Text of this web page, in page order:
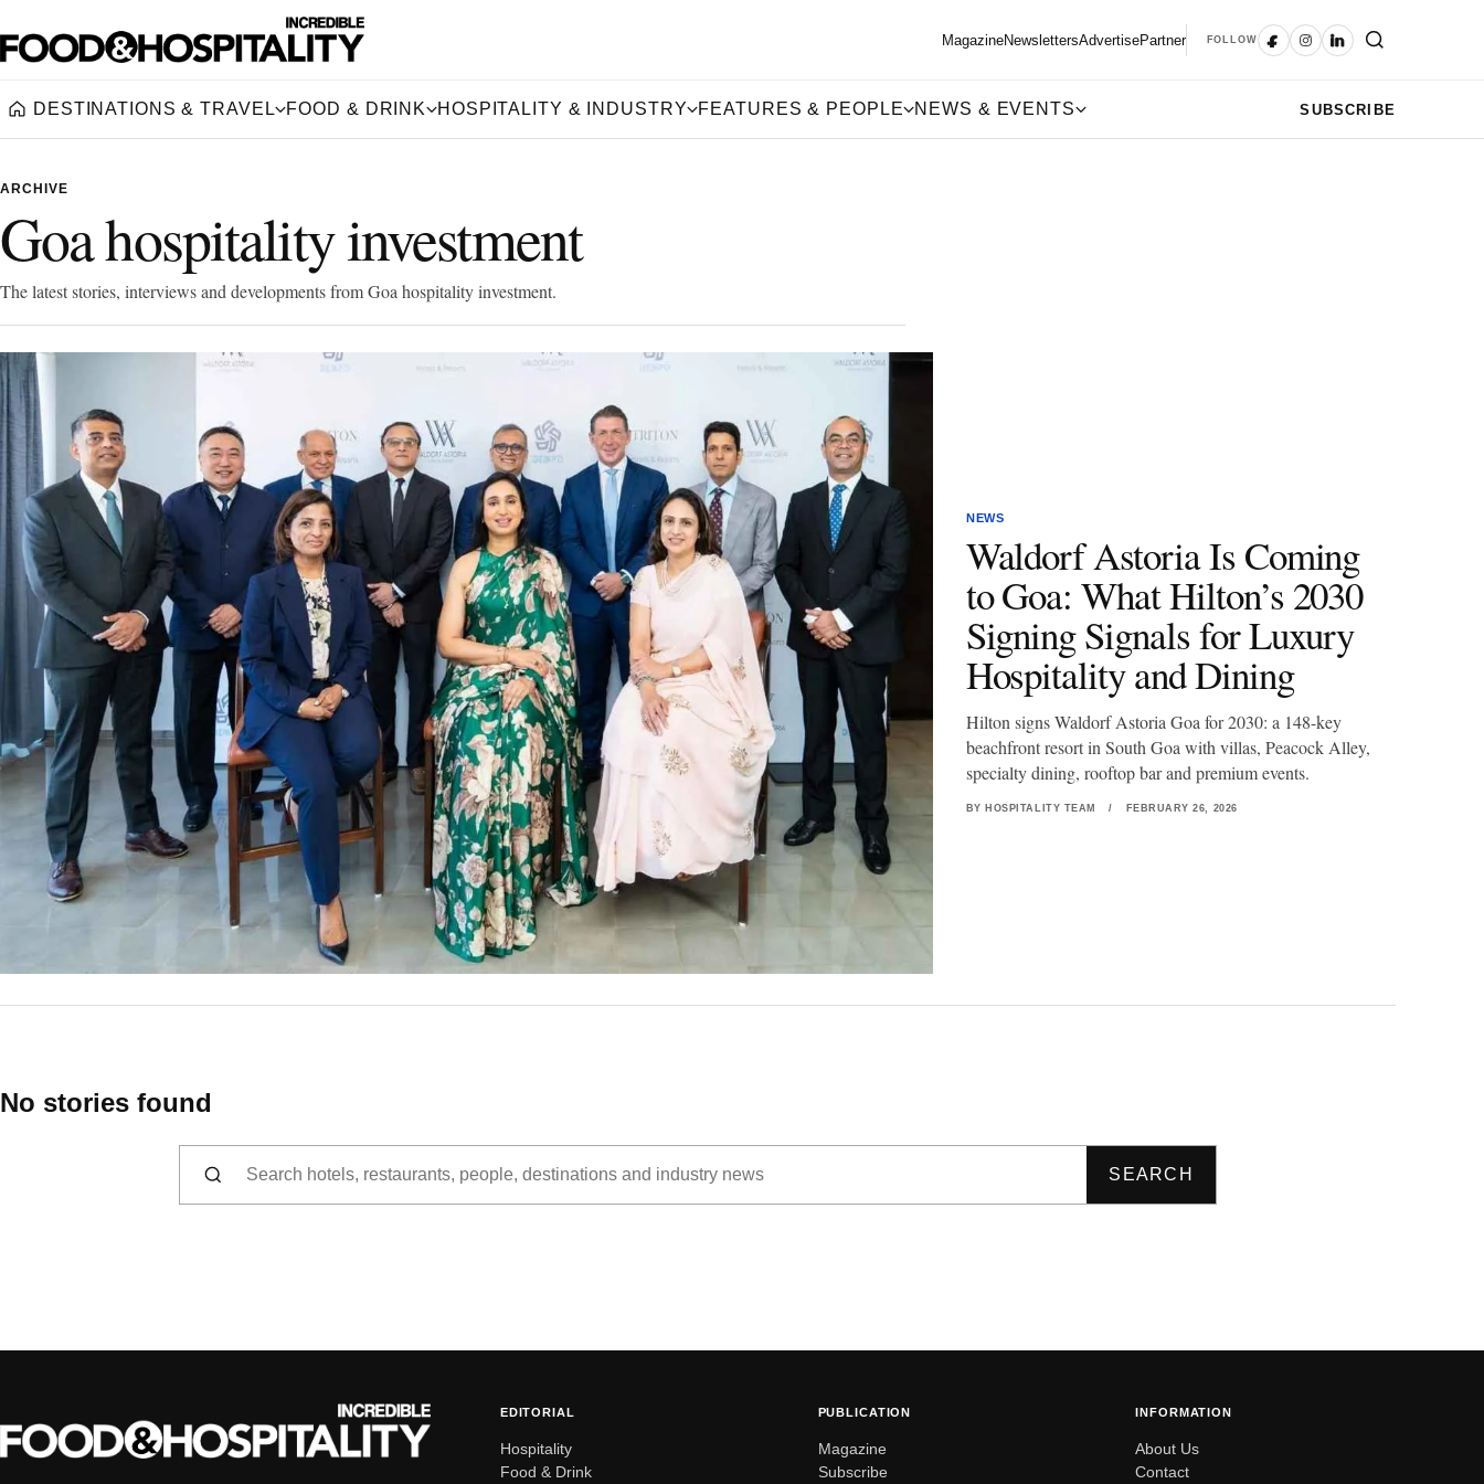
MagazineNewslettersAdvertisePartner FOLLOW
Home
DESTINATIONS & TRAVEL FOOD & DRINK HOSPITALITY & INDUSTRY FEATURES & PEOPLE NEWS & EVENTS SUBSCRIBE
ARCHIVE
Goa hospitality investment
The latest stories, interviews and developments from Goa hospitality investment.
NEWS
Waldorf Astoria Is Coming
to Goa: What Hilton’s 2030
Signing Signals for Luxury
Hospitality and Dining
Hilton signs Waldorf Astoria Goa for 2030: a 148-key
beachfront resort in South Goa with villas, Peacock Alley,
specialty dining, rooftop bar and premium events.
BY HOSPITALITY TEAM / FEBRUARY 26, 2026
No stories found
SEARCH
EDITORIAL
Hospitality
Food & Drink
PUBLICATION
Magazine
Subscribe
INFORMATION
About Us
Contact